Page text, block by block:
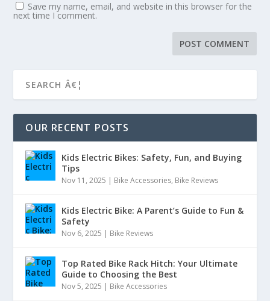
Save my name, email, and website in this browser for the
next time I comment.
OUR RECENT POSTS
Kids Electric Bikes: Safety, Fun, and Buying
Tips
Nov 11, 2025 | Bike Accessories, Bike Reviews
Kids Electric Bike: A Parent’s Guide to Fun &
Safety
Nov 6, 2025 | Bike Reviews
Top Rated Bike Rack Hitch: Your Ultimate
Guide to Choosing the Best
Nov 5, 2025 | Bike Accessories